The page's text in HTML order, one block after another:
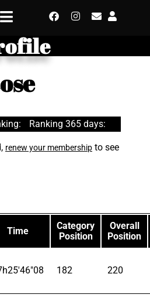
Ranking 365 days:
renew your membership to see
Time
Category
Position
Overall
Position
182 220